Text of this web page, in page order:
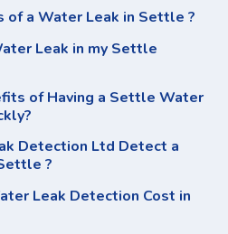
of a Water Leak in Settle ?
Leak in my Settle
of Having a Settle Water
Detection Ltd Detect a
?
Leak Detection Cost in